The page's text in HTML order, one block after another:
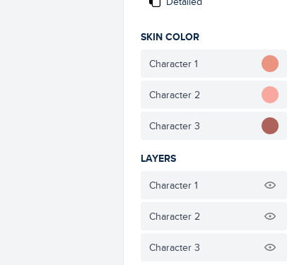
SKIN COLOR
Character 1
Character 2
Character 3
LAYERS
Character 1
Character 2
Character 3